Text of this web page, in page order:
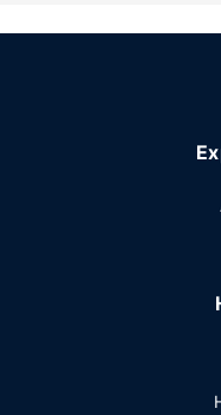
(during limited hours).
Featured amenities
in the lobby. Planning
consisting of a